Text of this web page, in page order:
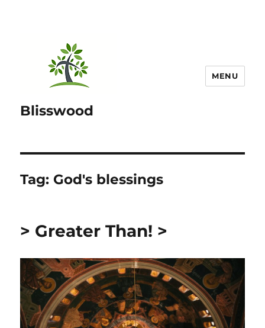
Blisswood
MENU
Tag: God's blessings
> Greater Than! >